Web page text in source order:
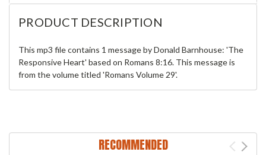
PRODUCT DESCRIPTION
This mp3 file contains 1 message by Donald Barnhouse: 'The
Responsive Heart' based on Romans 8:16. This message is
from the volume titled 'Romans Volume 29'.
RECOMMENDED